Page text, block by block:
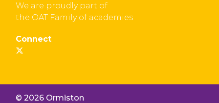
We are proudly part of
the OAT Family of academies
Connect
© 2026 Ormiston